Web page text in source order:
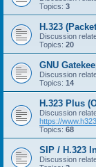
Topics: 3
H.323
Discussion
Topics: 20
GNU
Discussion
Topics: 14
H.323 Plus
Discussion
https://
Topics: 68
SIP / H.323
Discussion